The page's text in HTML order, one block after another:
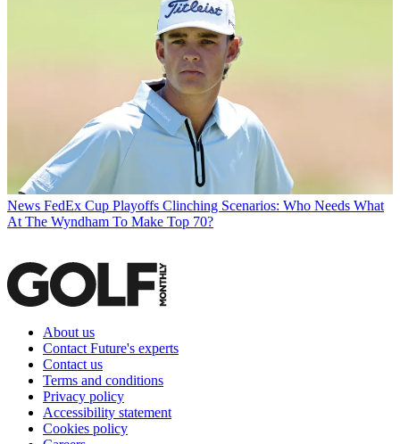
News FedEx Cup Playoffs Clinching Scenarios: Who Needs What
At The Wyndham To Make Top 70?
About us
Contact Future's experts
Contact us
Terms and conditions
Privacy policy
Accessibility statement
Cookies policy